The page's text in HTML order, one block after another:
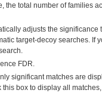
the total number of families
adjusts the significance
target-decoy searches. If
FDR.
significant matches are
box to display all